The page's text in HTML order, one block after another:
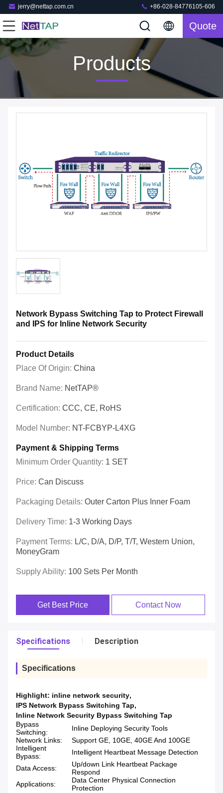
jerry@nettap.com.cn +86-028-84776105-606
Quote
Products
Network Bypass Switching Tap to Protect Firewall
and IPS for Inline Network Security
Product Details
Place Of Origin: China
Brand Name: NetTAP®
Certification: CCC, CE, RoHS
Model Number: NT-FCBYP-L4XG
Payment & Shipping Terms
Minimum Order Quantity: 1 SET
Price: Can Discuss
Packaging Details: Outer Carton Plus Inner Foam
Delivery Time: 1-3 Working Days
Payment Terms: L/C, D/A, D/P, T/T, Western Union,
MoneyGram
Supply Ability: 100 Sets Per Month
Get Best Price Contact Now
Specifications Description
Specifications
Highlight: inline network security,
IPS Network Bypass Switching Tap,
Inline Network Security Bypass Switching Tap
Bypass
Switching:
Inline Deploying Security Tools
Network Links:
Support GE, 10GE, 40GE And 100GE
Intelligent
Bypass:
Intelligent Heartbeat Message Detection
Data Access:
Up/down Link Heartbeat Package
Respond
Applications:
Data Center Physical Connection
Protection